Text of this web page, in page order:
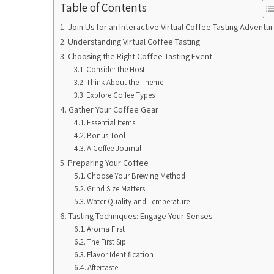
Table of Contents
Join Us for an Interactive Virtual Coffee Tasting
Understanding Virtual Coffee Tasting
Choosing the Right Coffee Tasting Event
Consider the Host
Think About the Theme
Explore Coffee Types
Gather Your Coffee Gear
Essential Items
Bonus Tool
A Coffee Journal
Preparing Your Coffee
Choose Your Brewing Method
Grind Size Matters
Water Quality and Temperature
Tasting Techniques: Engage Your Senses
Aroma First
The First Sip
Flavor Identification
Aftertaste